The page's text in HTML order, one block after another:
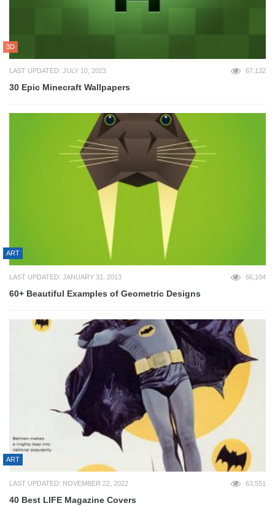
3D
LAST UPDATED: JULY 10, 2023 67,132
30 Epic Minecraft Wallpapers
ART
LAST UPDATED: JANUARY 31, 2013 66,104
60+ Beautiful Examples of Geometric Designs
ART
LAST UPDATED: NOVEMBER 22, 2022 63,551
40 Best LIFE Magazine Covers